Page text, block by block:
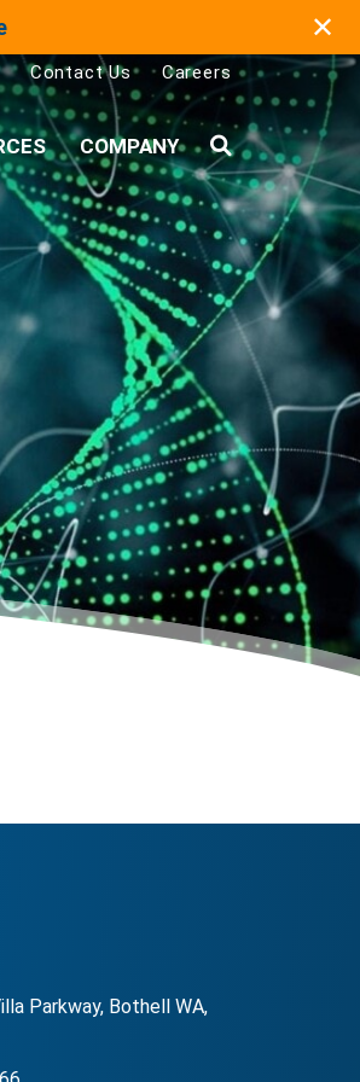
✕
Contact Us Careers
COMPANY Search
Parkway, Bothell WA,